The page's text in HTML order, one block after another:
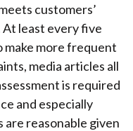
customers’
least every five
more frequent
media articles all
is required
and especially
reasonable given